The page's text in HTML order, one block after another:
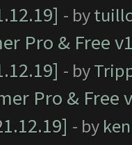
- by
Pro & Free
- by
Pro &
- by